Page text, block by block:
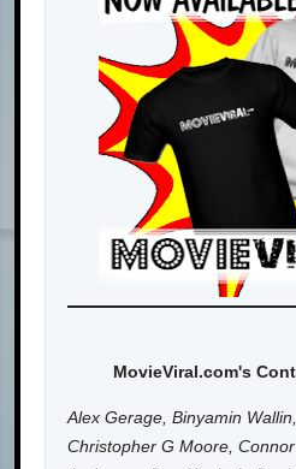
MovieViral.com's
Alex Gerage, Binyamin
Christopher G Moore,